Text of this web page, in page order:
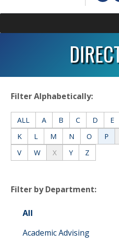
Filter Alphabetically:
ALL A B C D E
K
L M N O P
V
W X Y Z
Filter by Department:
All
Academic Advising